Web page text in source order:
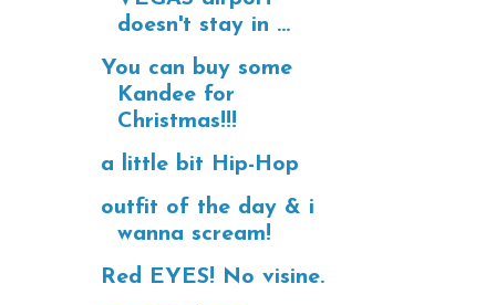
doesn't stay in ...
You can buy some
Kandee for
Christmas!!!
a little bit Hip-Hop
outfit of the day & i
wanna scream!
Red EYES! No visine.